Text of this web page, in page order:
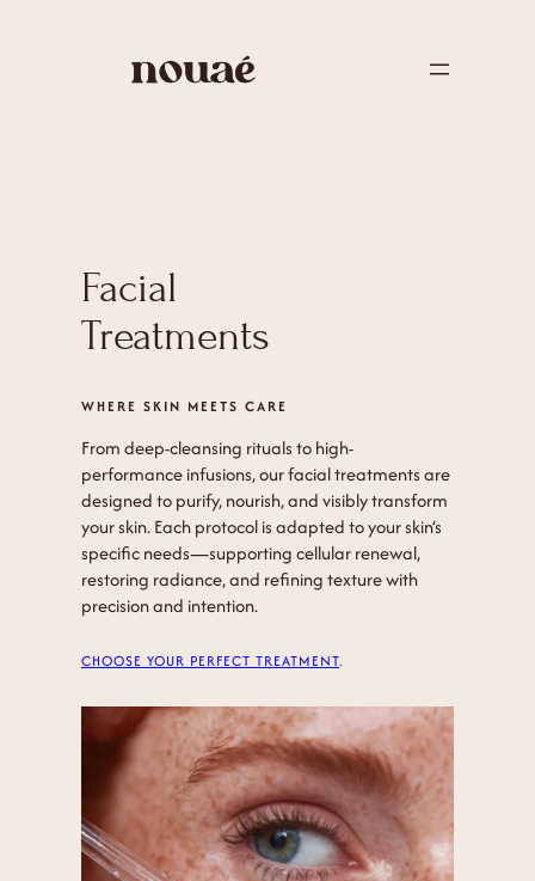
Facial
Treatments
WHERE SKIN MEETS CARE
From deep-cleansing rituals to high-
performance infusions, our facial treatments are
designed to purify, nourish, and visibly transform
your skin. Each protocol is adapted to your skin’s
specific needs—supporting cellular renewal,
restoring radiance, and refining texture with
precision and intention.
CHOOSE YOUR PERFECT TREATMENT.